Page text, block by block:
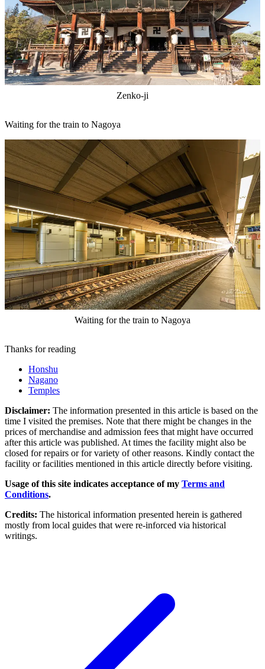
Zenko-ji
Waiting for the train to Nagoya
Waiting for the train to Nagoya
Thanks for reading
Honshu
Nagano
Temples
Disclaimer: The information presented in this article is based on the
time I visited the premises. Note that there might be changes in the
prices of merchandise and admission fees that might have occurred
after this article was published. At times the facility might also be
closed for repairs or for variety of other reasons. Kindly contact the
facility or facilities mentioned in this article directly before visiting.
Usage of this site indicates acceptance of my Terms and
Conditions.
Credits: The historical information presented herein is gathered
mostly from local guides that were re-inforced via historical
writings.